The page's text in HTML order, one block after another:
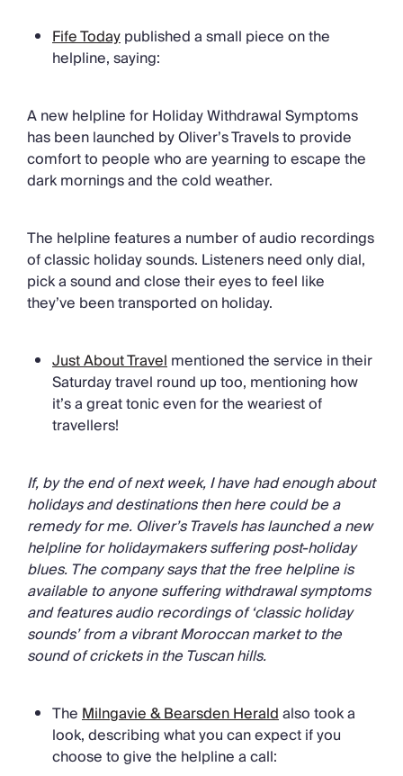
Tours & Activities
Private Chef
Concierge Services
Fife Todaypublished a small piece on the
helpline, saying:
A new helpline for Holiday Withdrawal Symptoms
has been launched by Oliver’s Travels to provide
comfort to people who are yearning to escape the
dark mornings and the cold weather.
The helpline features a number of audio recordings
of classic holiday sounds. Listeners need only dial,
pick a sound and close their eyes to feel like
they’ve been transported on holiday.
Just About Travelmentioned the service in their
Saturday travel round up too, mentioning how
it’s a great tonic even for the weariest of
travellers!
If, by the end of next week, I have had enough about
holidays and destinations then here could be a
remedy for me. Oliver’s Travels has launched a new
helpline for holidaymakers suffering post-holiday
blues. The company says that the free helpline is
available to anyone suffering withdrawal symptoms
and features audio recordings of ‘classic holiday
sounds’ from a vibrant Moroccan market to the
sound of crickets in the Tuscan hills.
TheMilngavie & Bearsden Heraldalso took a
look, describing what you can expect if you
choose to give the helpline a call: